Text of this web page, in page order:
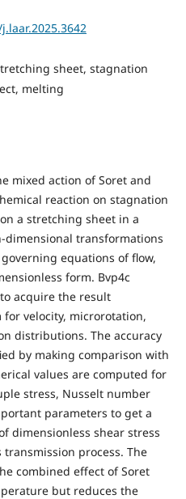
sheet, stagnation
melting
mixed action of Soret and
reaction on stagnation
a stretching sheet in a
dimensional transformations
equations of flow,
form. Bvp4c
acquire the result
velocity, microrotation,
distributions. The accuracy
by making comparison with
values are computed for
stress, Nusselt number
parameters to get a
dimensionless shear stress
process. The
combined effect of Soret
but reduces the